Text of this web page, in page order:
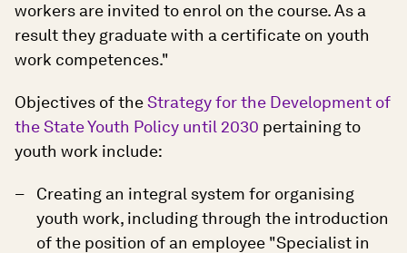
workers are invited to enrol on the course. As a
result they graduate with a certificate on youth
work competences."
Objectives of theStrategy for the Development of
the State Youth Policy until 2030 pertaining to
youth work include:
Creating an integral system for organising
youth work, including through the introduction
of the position of an employee "Specialist in